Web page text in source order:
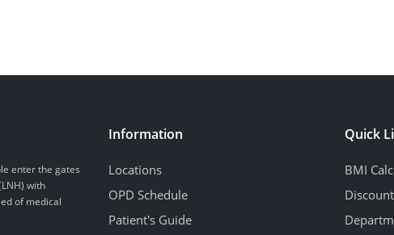
enter the gates
with
of medical
Information
Locations
OPD Schedule
Patient's Guide
Quick
BMI